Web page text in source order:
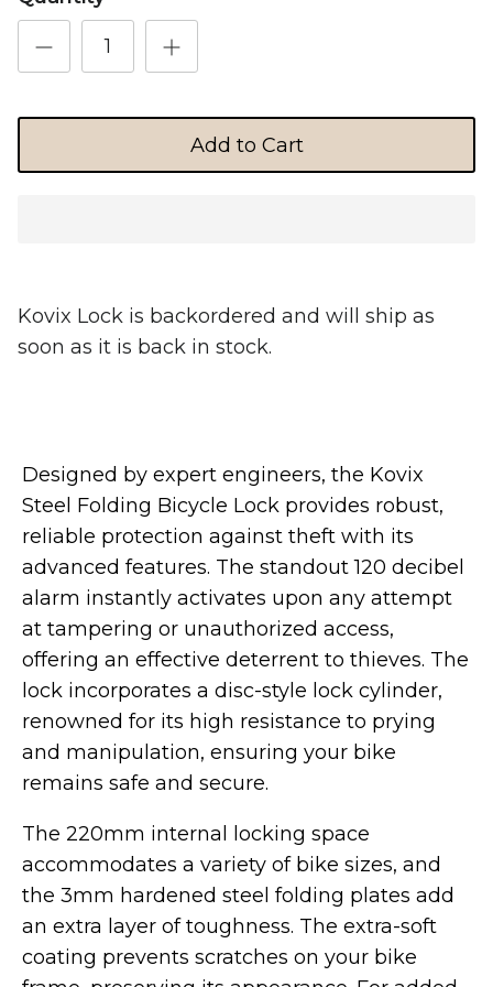
Commercial Use
Arctic Leopard
Ventus
Shop Essential Collection
Add to Cart
Kovix Lock is backordered and will ship as
soon as it is back in stock.
Designed by expert engineers, the Kovix
Steel Folding Bicycle Lock provides robust,
reliable protection against theft with its
advanced features. The standout 120 decibel
alarm instantly activates upon any attempt
at tampering or unauthorized access,
offering an effective deterrent to thieves. The
lock incorporates a disc-style lock cylinder,
renowned for its high resistance to prying
and manipulation, ensuring your bike
remains safe and secure.
The 220mm internal locking space
accommodates a variety of bike sizes, and
the 3mm hardened steel folding plates add
an extra layer of toughness. The extra-soft
coating prevents scratches on your bike